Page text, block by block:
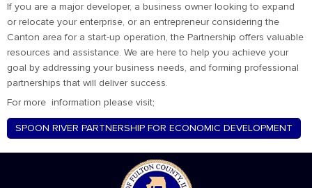
If you are a major developer, a business owner looking to expand
or relocate your enterprise, or an entrepreneur considering the
Canton area for a start-up operation, the Partnership offers valuable
resources and assistance. We are here to help you achieve your
goal by addressing your business needs, and forming professional
partnerships that will deliver success.
For more information please visit;
SPOON RIVER PARTNERSHIP FOR ECONOMIC DEVELOPMENT